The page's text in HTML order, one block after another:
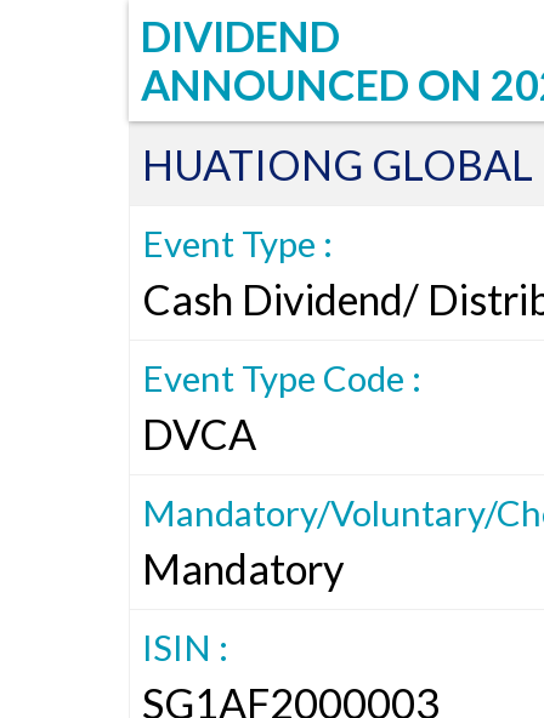
DIVIDEND
ANNOUNCED ON
HUATIONG
Event Type :
Cash Dividend/
Event Type Code :
DVCA
Mandatory/Voluntary/
Mandatory
ISIN :
SG1AF2000003